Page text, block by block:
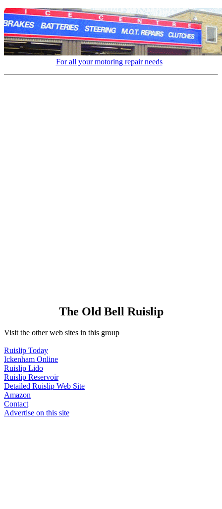
For all your motoring repair needs
The Old Bell Ruislip
Visit the other web sites in this group
Ruislip Today
Ickenham Online
Ruislip Lido
Ruislip Reservoir
Detailed Ruislip Web Site
Amazon
Contact
Advertise on this site